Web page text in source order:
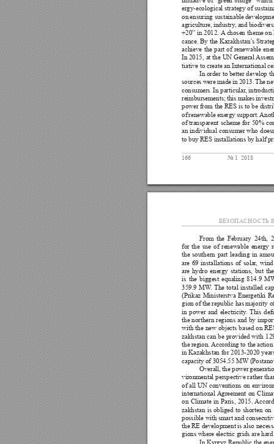
166 № 1  2018
ergy-ecological strategy of
on ensuring sustainable
agriculture, industry, and
+20” in 2012. A chosen theme on
cance. By the Kazakhstan’s
achieve the part of renewable
In 2015, at the UN General
tiative to create an International
In order to better develop
sources were made in 2013. The
consumers. In particular,
reimbursements; this makes
power from the RES is to be
of renewable energy support.
of transparent scheme for 50%
an individual consumer who
to buy RES installations by half
БЕЗОПАСНОСТЬ
From the February 24th,
for the use of renewable energy
the southern part leading in
are 69 installations of solar,
are hydro energy stations, but
is the biggest equaling 814.9
359.9 MW. The total installed
(Prikaz Ministerstva Energetiki
gion of the republic has majority
in power and electricity. This
the northern regions and by
with the new objects based on
zakhstan can be provided with
the region. According to the
in Kazakhstan for 2013-2020
capacity of 3054.55 MW
Overall, the power
vironmental perspective rather
of all UN conventions on
international Agreement on
on Climate in Paris, 2015.
zakhstan is obliged to shorten on
possible with smart and
the RE development is also
gions where electric grids are
In Kyrgyz Republic the ener